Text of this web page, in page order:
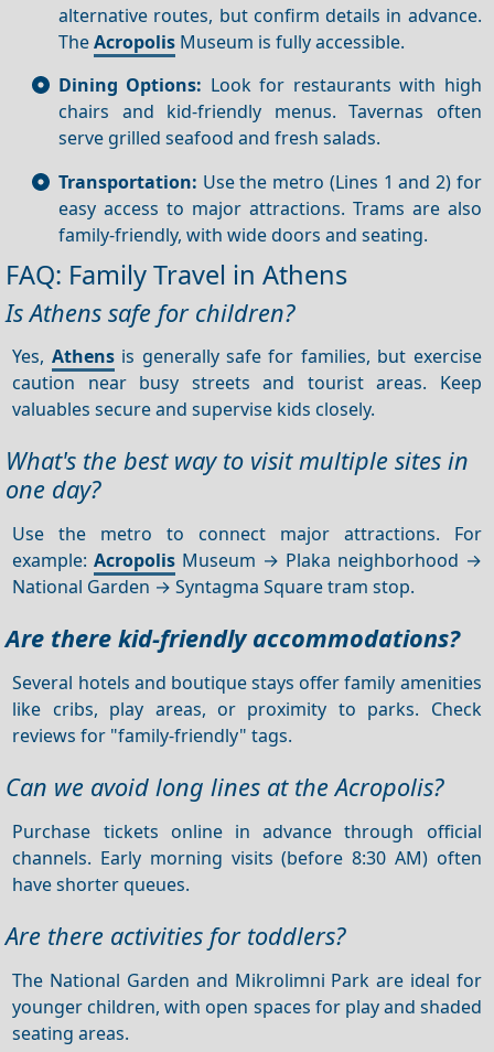
alternative routes, but confirm details in advance.
TheAcropolis Museum is fully accessible.
Dining Options: Look for restaurants with high
chairs and kid-friendly menus. Tavernas often
serve grilled seafood and fresh salads.
Transportation: Use the metro (Lines 1 and 2) for
easy access to major attractions. Trams are also
family-friendly, with wide doors and seating.
FAQ: Family Travel in Athens
Is Athens safe for children?
Yes, Athensis generally safe for families, but exercise
caution near busy streets and tourist areas. Keep
valuables secure and supervise kids closely.
What's the best way to visit multiple sites in
one day?
Use the metro to connect major attractions. For
example:Acropolis Museum → Plaka neighborhood →
National Garden → Syntagma Square tram stop.
Are there kid-friendly accommodations?
Several hotels and boutique stays offer family amenities
like cribs, play areas, or proximity to parks. Check
reviews for "family-friendly" tags.
Can we avoid long lines at the Acropolis?
Purchase tickets online in advance through official
channels. Early morning visits (before 8:30 AM) often
have shorter queues.
Are there activities for toddlers?
The National Garden and Mikrolimni Park are ideal for
younger children, with open spaces for play and shaded
seating areas.